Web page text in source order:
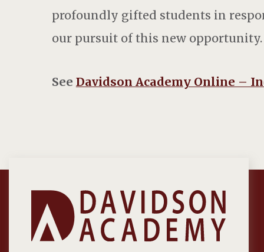
profoundly gifted students in
our pursuit of this new opportunity.
See Davidson Academy Online –